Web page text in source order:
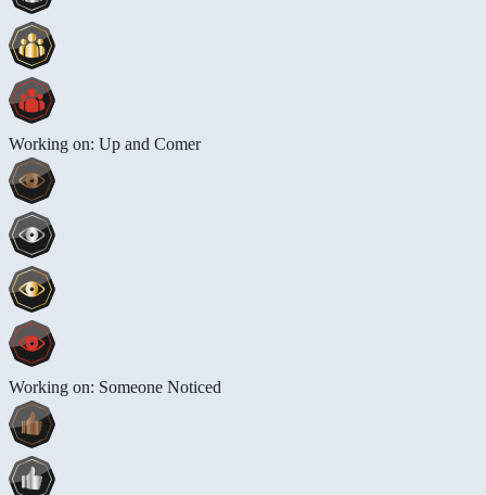
Working on: Up and Comer
Working on: Someone Noticed